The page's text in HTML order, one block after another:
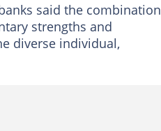
said the combination
strengths and
diverse individual,